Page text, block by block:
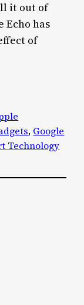
it out of
Echo has
of
, Google
Technology